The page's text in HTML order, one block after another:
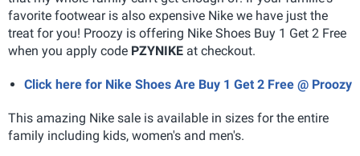
favorite footwear is also expensive Nike we have just the
treat for you! Proozy is offering Nike Shoes Buy 1 Get 2 Free
when you apply code PZYNIKE at checkout.
Click here for Nike Shoes Are Buy 1 Get 2 Free @ Proozy
This amazing Nike sale is available in sizes for the entire
family including kids, women's and men's.